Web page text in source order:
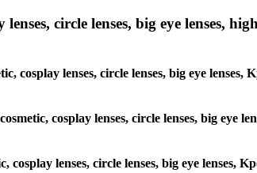
circle lenses, big eye lenses,
cosplay lenses, circle lenses, big eye
cosplay lenses, circle lenses, big eye
lenses, circle lenses, big eye lenses,